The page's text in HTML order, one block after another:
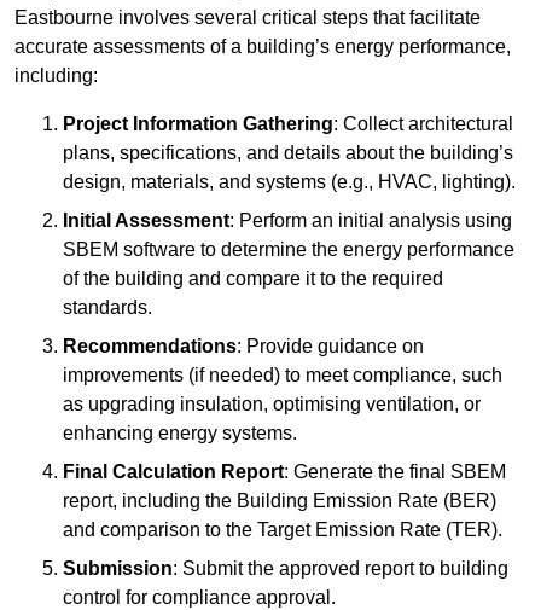
Eastbourne involves several critical steps that facilitate
accurate assessments of a building’s energy performance,
including:
Project Information Gathering: Collect architectural
plans, specifications, and details about the building’s
design, materials, and systems (e.g., HVAC, lighting).
Initial Assessment: Perform an initial analysis using
SBEM software to determine the energy performance
of the building and compare it to the required
standards.
Recommendations: Provide guidance on
improvements (if needed) to meet compliance, such
as upgrading insulation, optimising ventilation, or
enhancing energy systems.
Final Calculation Report: Generate the final SBEM
report, including the Building Emission Rate (BER)
and comparison to the Target Emission Rate (TER).
Submission: Submit the approved report to building
control for compliance approval.